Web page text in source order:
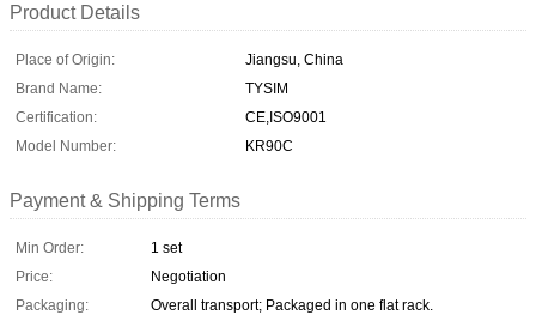
Product Details
Place of Origin:
Jiangsu, China
Brand Name:
TYSIM
Certification:
CE,ISO9001
Model Number:
KR90C
Payment & Shipping Terms
Min Order:
1 set
Price:
Negotiation
Packaging:
Overall transport; Packaged in one flat rack.